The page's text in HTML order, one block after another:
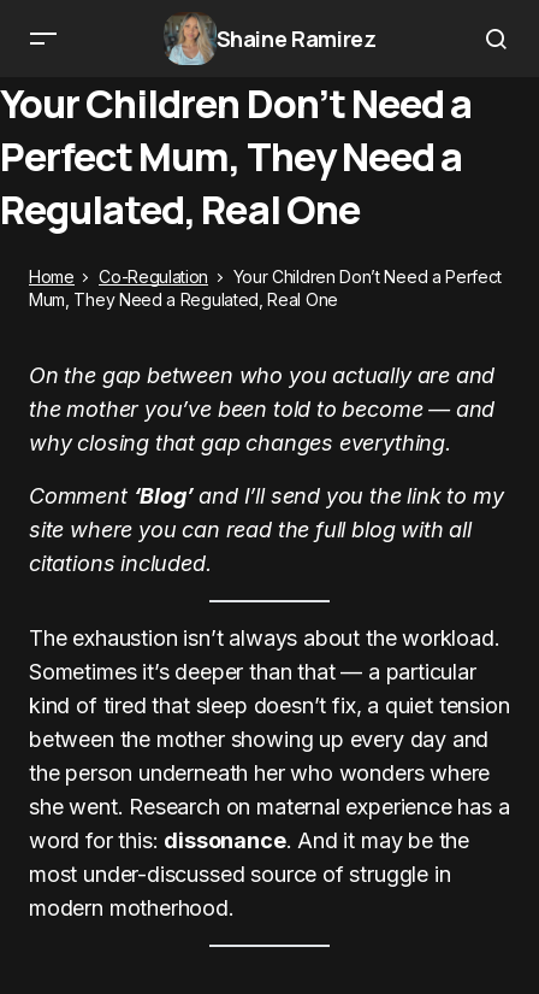
Shaine Ramirez
Your Children Don’t Need a
Perfect Mum, They Need a
Regulated, Real One
Home Co-Regulation
Your Children Don’t Need a Perfect
Mum, They Need a Regulated, Real One
On the gap between who you actually are and
the mother you’ve been told to become — and
why closing that gap changes everything.
Comment ‘Blog’and I’ll send you the link to my
site where you can read the full blog with all
citations included.
The exhaustion isn’t always about the workload.
Sometimes it’s deeper than that — a particular
kind of tired that sleep doesn’t fix, a quiet tension
between the mother showing up every day and
the person underneath her who wonders where
she went. Research on maternal experience has a
word for this: dissonance. And it may be the
most under-discussed source of struggle in
modern motherhood.